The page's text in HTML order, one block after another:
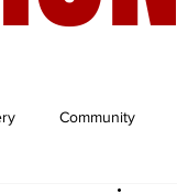
Community